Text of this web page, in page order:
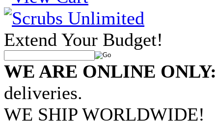
Extend Your Budget!
WE ARE ONLINE ONLY:
deliveries.
WE SHIP WORLDWIDE!